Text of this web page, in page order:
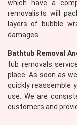
which have a
removalists will
layers of bubble
damages.
Bathtub Removal
tub removals
place. As soon as
quickly reassemble
use. We are
customers and